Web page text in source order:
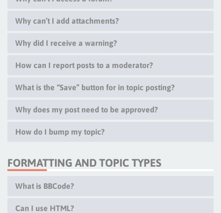
Why can’t I add attachments?
Why did I receive a warning?
How can I report posts to a moderator?
What is the “Save” button for in topic posting?
Why does my post need to be approved?
How do I bump my topic?
FORMATTING AND TOPIC TYPES
What is BBCode?
Can I use HTML?